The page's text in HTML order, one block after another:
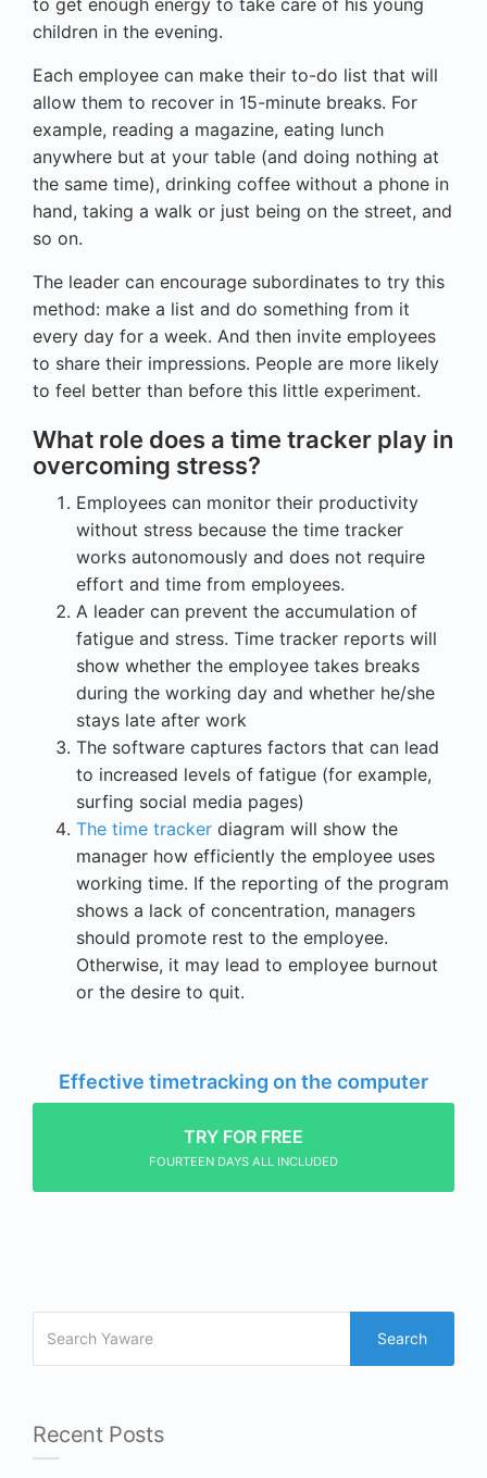
children in the evening.
Each employee can make their to-do list that will
allow them to recover in 15-minute breaks. For
example, reading a magazine, eating lunch
anywhere but at your table (and doing nothing at
the same time), drinking coffee without a phone in
hand, taking a walk or just being on the street, and
so on.
The leader can encourage subordinates to try this
method: make a list and do something from it
every day for a week. And then invite employees
to share their impressions. People are more likely
to feel better than before this little experiment.
What role does a time tracker play in
overcoming stress?
Employees can monitor their productivity
without stress because the time tracker
works autonomously and does not require
effort and time from employees.
A leader can prevent the accumulation of
fatigue and stress. Time tracker reports will
show whether the employee takes breaks
during the working day and whether he/she
stays late after work
The software captures factors that can lead
to increased levels of fatigue (for example,
surfing social media pages)
The time tracker diagram will show the
manager how efficiently the employee uses
working time. If the reporting of the program
shows a lack of concentration, managers
should promote rest to the employee.
Otherwise, it may lead to employee burnout
or the desire to quit.
Effective timetracking on the computer
TRY FOR FREE
FOURTEEN DAYS ALL INCLUDED
Search
Recent Posts